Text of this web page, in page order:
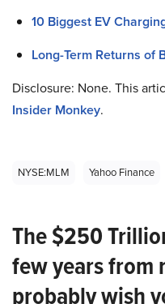
10 Biggest EV
Long-Term Returns of
Disclosure: None. This
Insider Monkey.
NYSE:MLM Yahoo Finance
The $250
few years from
probably wish